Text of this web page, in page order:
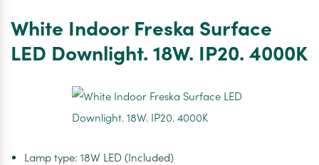
Surface
LED
Downlight.
IP20.
White Indoor Freska Surface
LED Downlight. 18W. IP20. 4000K
Lamp type: 18W LED (Included)